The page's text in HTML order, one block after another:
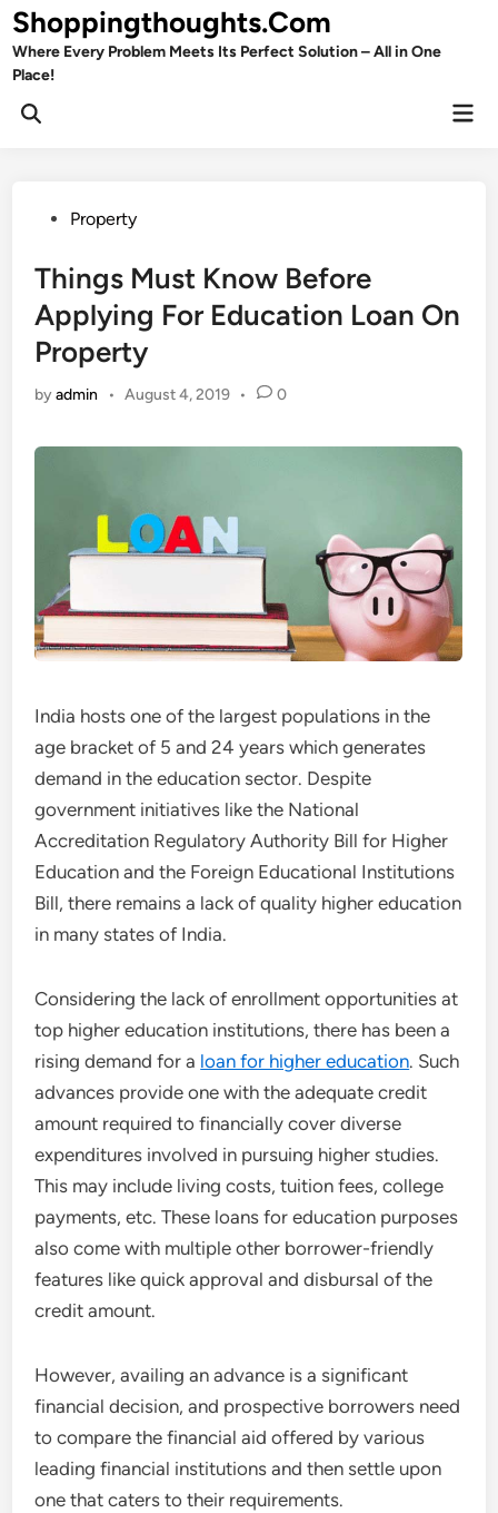
Skip
to
content
Shoppingthoughts.Com
Where Every Problem Meets Its Perfect Solution – All in One
Place!
Open
PostedProperty
Things Must Know Before
Applying For Education Loan On
Property
byadmin • August 4, 2019 • 0
India hosts one of the largest populations in the
age bracket of 5 and 24 years which generates
demand in the education sector. Despite
government initiatives like the National
Accreditation Regulatory Authority Bill for Higher
Education and the Foreign Educational Institutions
Bill, there remains a lack of quality higher education
in many states of India.
Considering the lack of enrollment opportunities at
top higher education institutions, there has been a
rising demand for a loan for higher education. Such
advances provide one with the adequate credit
amount required to financially cover diverse
expenditures involved in pursuing higher studies.
This may include living costs, tuition fees, college
payments, etc. These loans for education purposes
also come with multiple other borrower-friendly
features like quick approval and disbursal of the
credit amount.
However, availing an advance is a significant
financial decision, and prospective borrowers need
to compare the financial aid offered by various
leading financial institutions and then settle upon
one that caters to their requirements.